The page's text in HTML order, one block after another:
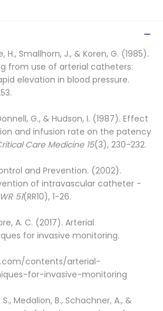
H., Smallhorn, J., & Koren, G. (1985).
from use of arterial catheters:
elevation in blood pressure.
G., & Hudson, I. (1987). Effect
and infusion rate on the patency
Care Medicine 15(3), 230-232.
and Prevention. (2002).
of intravascular catheter -
51(RR10), 1-26.
A. C. (2017). Arterial
for invasive monitoring.
contents/arterial-
for-invasive-monitoring
S., Medalion, B., Schachner, A., &